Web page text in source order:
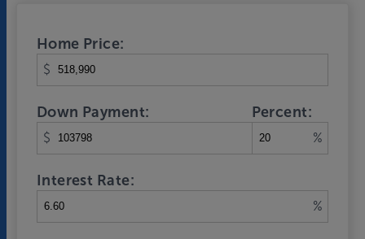
Home Price:
$
Down Payment:
$
Percent:
%
Interest Rate:
%